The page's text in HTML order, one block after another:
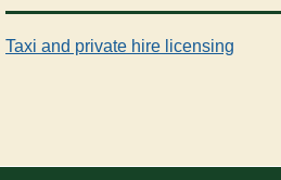
Taxi and private hire licensing